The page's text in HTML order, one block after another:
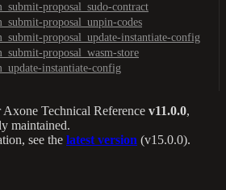
proposal_sudo-contract
proposal_unpin-codes
proposal_update-instantiate-config
proposal_wasm-store
instantiate-config
Axone Technical Reference v11.0.0,
maintained.
see the latest version (v15.0.0).